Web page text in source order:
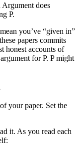
does
P.
you’ve “given in”
papers commits
honest accounts of
for P. P might
your paper. Set the
it. As you read each